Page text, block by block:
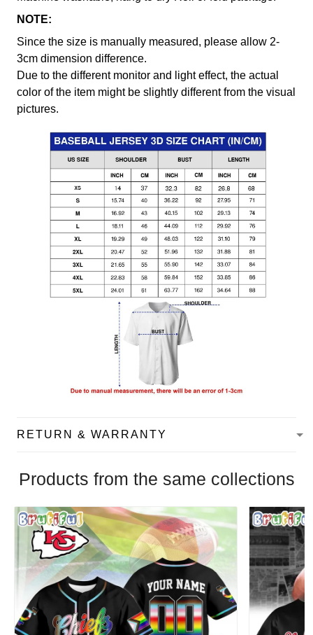
NOTE:
Since the size is manually measured, please allow 2-
3cm dimension difference.
Due to the different monitor and light effect, the actual
color of the item might be slightly different from the visual
pictures.
RETURN & WARRANTY
Products from the same collections